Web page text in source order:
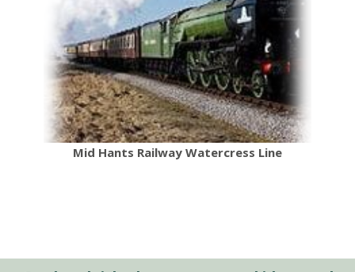
Mid Hants Railway Watercress Line